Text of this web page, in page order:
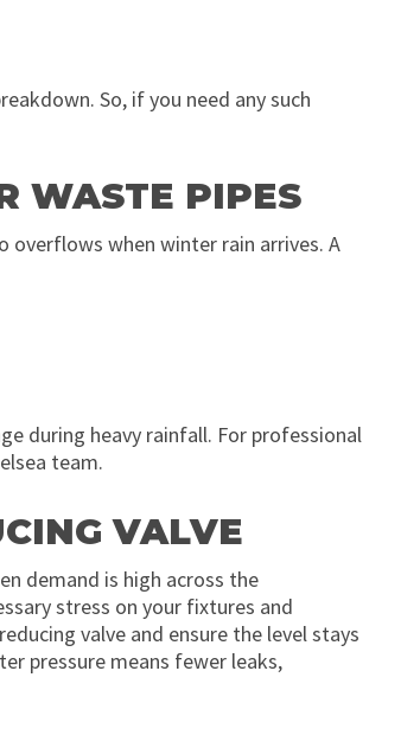
So, if you need any such
WASTE PIPES
overflows when winter rain arrives. A
during heavy rainfall. For professional
team.
VALVE
demand is high across the
stress on your fixtures and
valve and ensure the level stays
pressure means fewer leaks,